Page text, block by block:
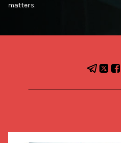
matters.